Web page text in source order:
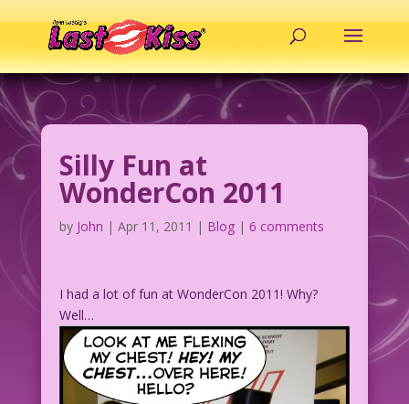
Silly Fun at
WonderCon 2011
by John | Apr 11, 2011 | Blog| 6 comments
I had a lot of fun at WonderCon 2011! Why?
Well…